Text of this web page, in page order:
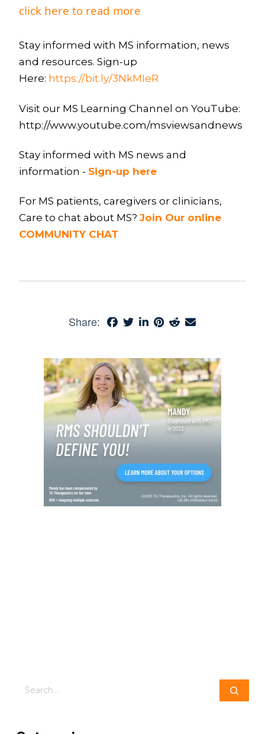
click here to read more
Stay informed with MS information, news
and resources. Sign-up
Here: https://bit.ly/3NkMIeR
Visit our MS Learning Channel on YouTube:
http://www.youtube.com/msviewsandnews
Stay informed with MS news and
information - Sign-up here
For MS patients, caregivers or clinicians,
Care to chat about MS? Join Our online
COMMUNITY CHAT
Share:
Search